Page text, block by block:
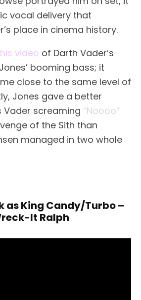
vocal delivery that
place in cinema history.
video of Darth Vader’s
booming bass; it
close to the same level of
Jones gave a better
screaming “Noooo”
of the Sith than
managed in two whole
as King Candy/Turbo –
It Ralph